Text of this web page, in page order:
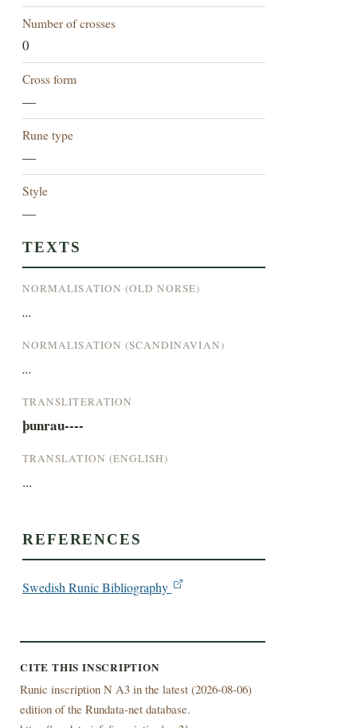
Number of crosses
0
Cross form
—
Rune type
—
Style
—
TEXTS
NORMALISATION (OLD NORSE)
...
NORMALISATION (SCANDINAVIAN)
...
TRANSLITERATION
þunrau----
TRANSLATION (ENGLISH)
...
REFERENCES
Swedish Runic Bibliography
CITE THIS INSCRIPTION
Runic inscription N A3 in the latest (2026-08-06)
edition of the Rundata-net database.